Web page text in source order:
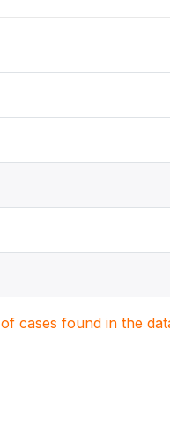
cases found in the